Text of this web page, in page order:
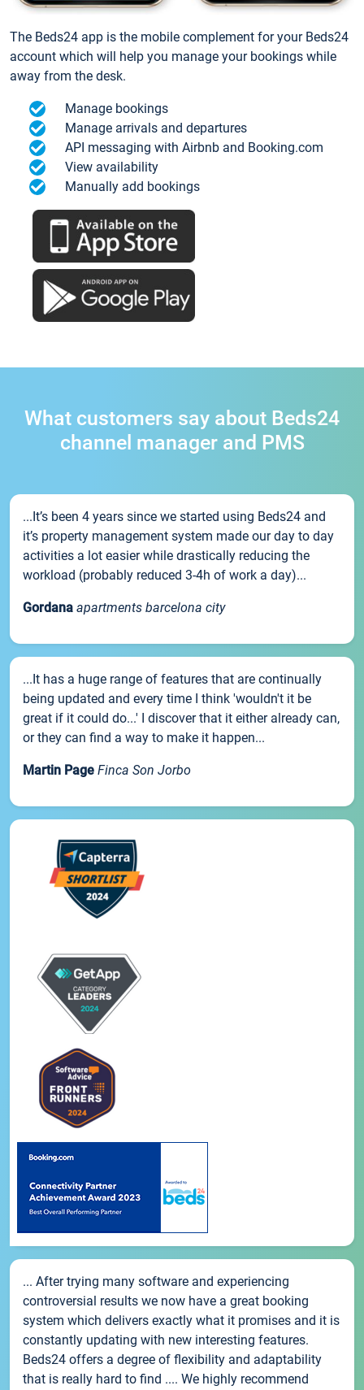
The Beds24 app is the mobile complement for your Beds24
account which will help you manage your bookings while
away from the desk.
Manage bookings
Manage arrivals and departures
API messaging with Airbnb and Booking.com
View availability
Manually add bookings
What customers say about Beds24
channel manager and PMS
...It’s been 4 years since we started using Beds24 and
it’s property management system made our day to day
activities a lot easier while drastically reducing the
workload (probably reduced 3-4h of work a day)...
Gordana apartments barcelona city
...It has a huge range of features that are continually
being updated and every time I think 'wouldn't it be
great if it could do...' I discover that it either already can,
or they can find a way to make it happen...
Martin Page Finca Son Jorbo
... After trying many software and experiencing
controversial results we now have a great booking
system which delivers exactly what it promises and it is
constantly updating with new interesting features.
Beds24 offers a degree of flexibility and adaptability
that is really hard to find .... We highly recommend